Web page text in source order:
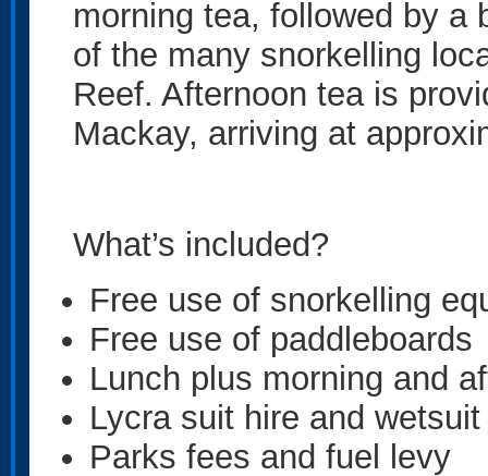
morning tea, followed by a
of the many snorkelling
Reef. Afternoon tea is
Mackay, arriving at
What’s included?
Free use of snorkelling
Free use of paddleboards
Lunch plus morning and
Lycra suit hire and
Parks fees and fuel levy